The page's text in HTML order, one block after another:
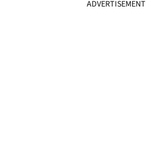
ADVERTISEMENT